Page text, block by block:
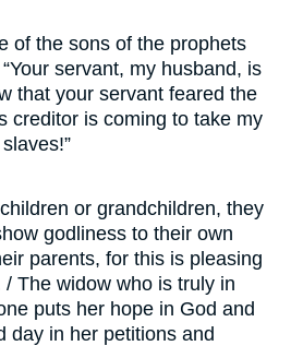
of the sons of the prophets
servant, my husband, is
that your servant feared the
creditor is coming to take my
or grandchildren, they
godliness to their own
parents, for this is pleasing
The widow who is truly in
puts her hope in God and
day in her petitions and